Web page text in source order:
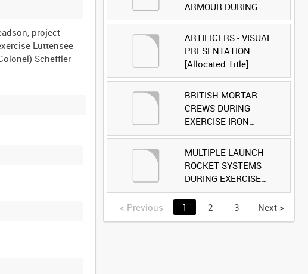
project
Luttensee
Scheffler
ARMOUR DURING
EXERCISE IRON
HAMMER [Allocated
Title]
ARTIFICERS - VISUAL
PRESENTATION
[Allocated Title]
BRITISH MORTAR
CREWS DURING
EXERCISE IRON
HAMMER [Allocated
Title]
MULTIPLE LAUNCH
ROCKET SYSTEMS
DURING EXERCISE
IRON HAMMER
[Allocated Title]
< Previous 1 2 3 Next >